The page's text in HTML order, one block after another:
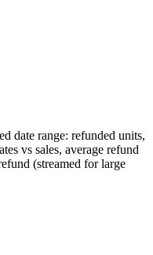
date range: refunded units,
vs sales, average refund
(streamed for large